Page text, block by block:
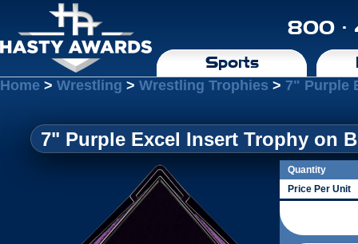
800 ·
Sports
Home > Wrestling > Wrestling Trophies > 7" Purple
7" Purple Excel Insert Trophy on
Quantity
Price Per Unit